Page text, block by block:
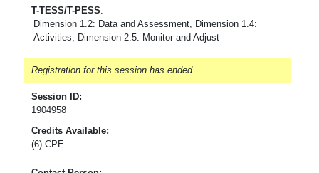
T-TESS/T-PESS:
Dimension 1.2: Data and Assessment, Dimension 1.4:
Activities, Dimension 2.5: Monitor and Adjust
Registration for this session has ended
Session ID:
1904958
Credits Available:
(6) CPE